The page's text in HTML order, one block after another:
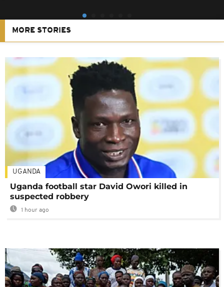
MORE STORIES
UGANDA
Uganda football star David Owori killed in
suspected robbery
1 hour ago